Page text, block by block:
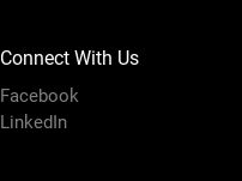
Connect With Us
Facebook
LinkedIn